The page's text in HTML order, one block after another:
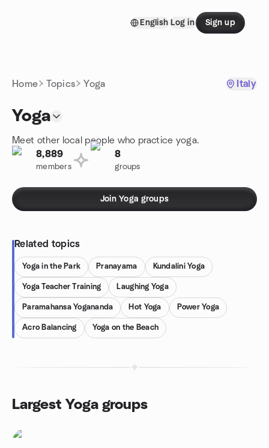
English Log in Sign up
Home Topics Yoga Italy
Yoga
Meet other local people who practice yoga.
8,889
members
8
groups
Join Yoga groups
Related topics
Yoga in the Park Pranayama Kundalini Yoga
Yoga Teacher Training Laughing Yoga
Paramahansa Yogananda Hot Yoga Power Yoga
Acro Balancing Yoga on the Beach
Largest Yoga groups